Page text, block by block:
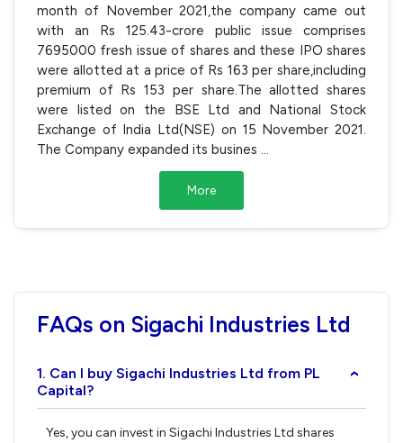
month of November 2021,the company came out
with an Rs 125.43-crore public issue comprises
7695000 fresh issue of shares and these IPO shares
were allotted at a price of Rs 163 per share,including
premium of Rs 153 per share.The allotted shares
were listed on the BSE Ltd and National Stock
Exchange of India Ltd(NSE) on 15 November 2021.
The Company expanded its busines
More
FAQs on Sigachi Industries Ltd
1. Can I buy Sigachi Industries Ltd from PL
Capital?
›
Yes, you can invest in Sigachi Industries Ltd shares